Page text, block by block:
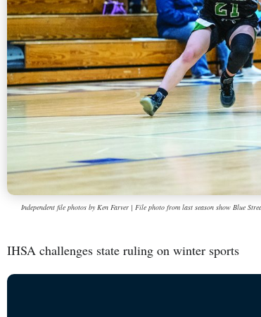
Independent file photos by Ken Farver | File photo from last season show Blue
IHSA challenges state ruling on winter sports